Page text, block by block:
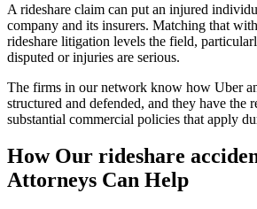
A rideshare claim can put an injured
company and its insurers. Matching that
rideshare litigation levels the field,
disputed or injuries are serious.
The firms in our network know how Uber
structured and defended, and they have the
substantial commercial policies that apply
How Our rideshare
Attorneys Can Help